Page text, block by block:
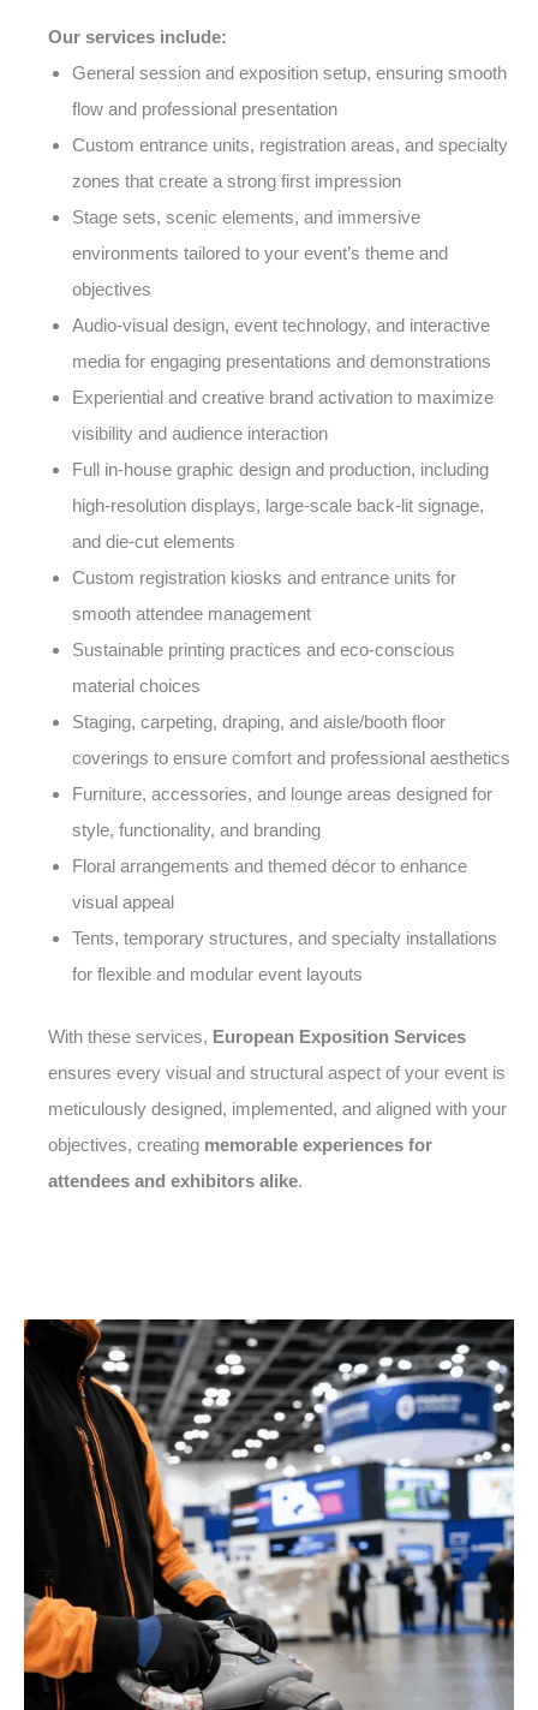
Our services include:
General session and exposition setup, ensuring smooth
flow and professional presentation
Custom entrance units, registration areas, and specialty
zones that create a strong first impression
Stage sets, scenic elements, and immersive
environments tailored to your event’s theme and
objectives
Audio-visual design, event technology, and interactive
media for engaging presentations and demonstrations
Experiential and creative brand activation to maximize
visibility and audience interaction
Full in-house graphic design and production, including
high-resolution displays, large-scale back-lit signage,
and die-cut elements
Custom registration kiosks and entrance units for
smooth attendee management
Sustainable printing practices and eco-conscious
material choices
Staging, carpeting, draping, and aisle/booth floor
coverings to ensure comfort and professional aesthetics
Furniture, accessories, and lounge areas designed for
style, functionality, and branding
Floral arrangements and themed décor to enhance
visual appeal
Tents, temporary structures, and specialty installations
for flexible and modular event layouts
With these services, European Exposition Services
ensures every visual and structural aspect of your event is
meticulously designed, implemented, and aligned with your
objectives, creating memorable experiences for
attendees and exhibitors alike.